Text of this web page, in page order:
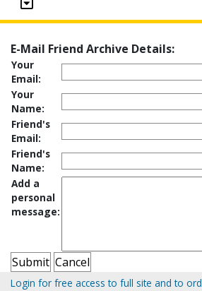
E-Mail Friend Archive Details:
Your
Email:
Your
Name:
Friend's
Email:
Friend's
Name:
Add a
personal
message:
Login for free access to full site and to